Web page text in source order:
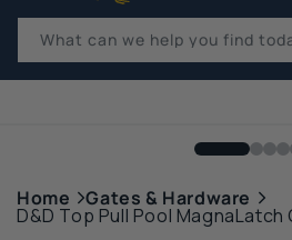
What can we help you find
Home Gates & Hardware
D&D Top Pull Pool MagnaLatch